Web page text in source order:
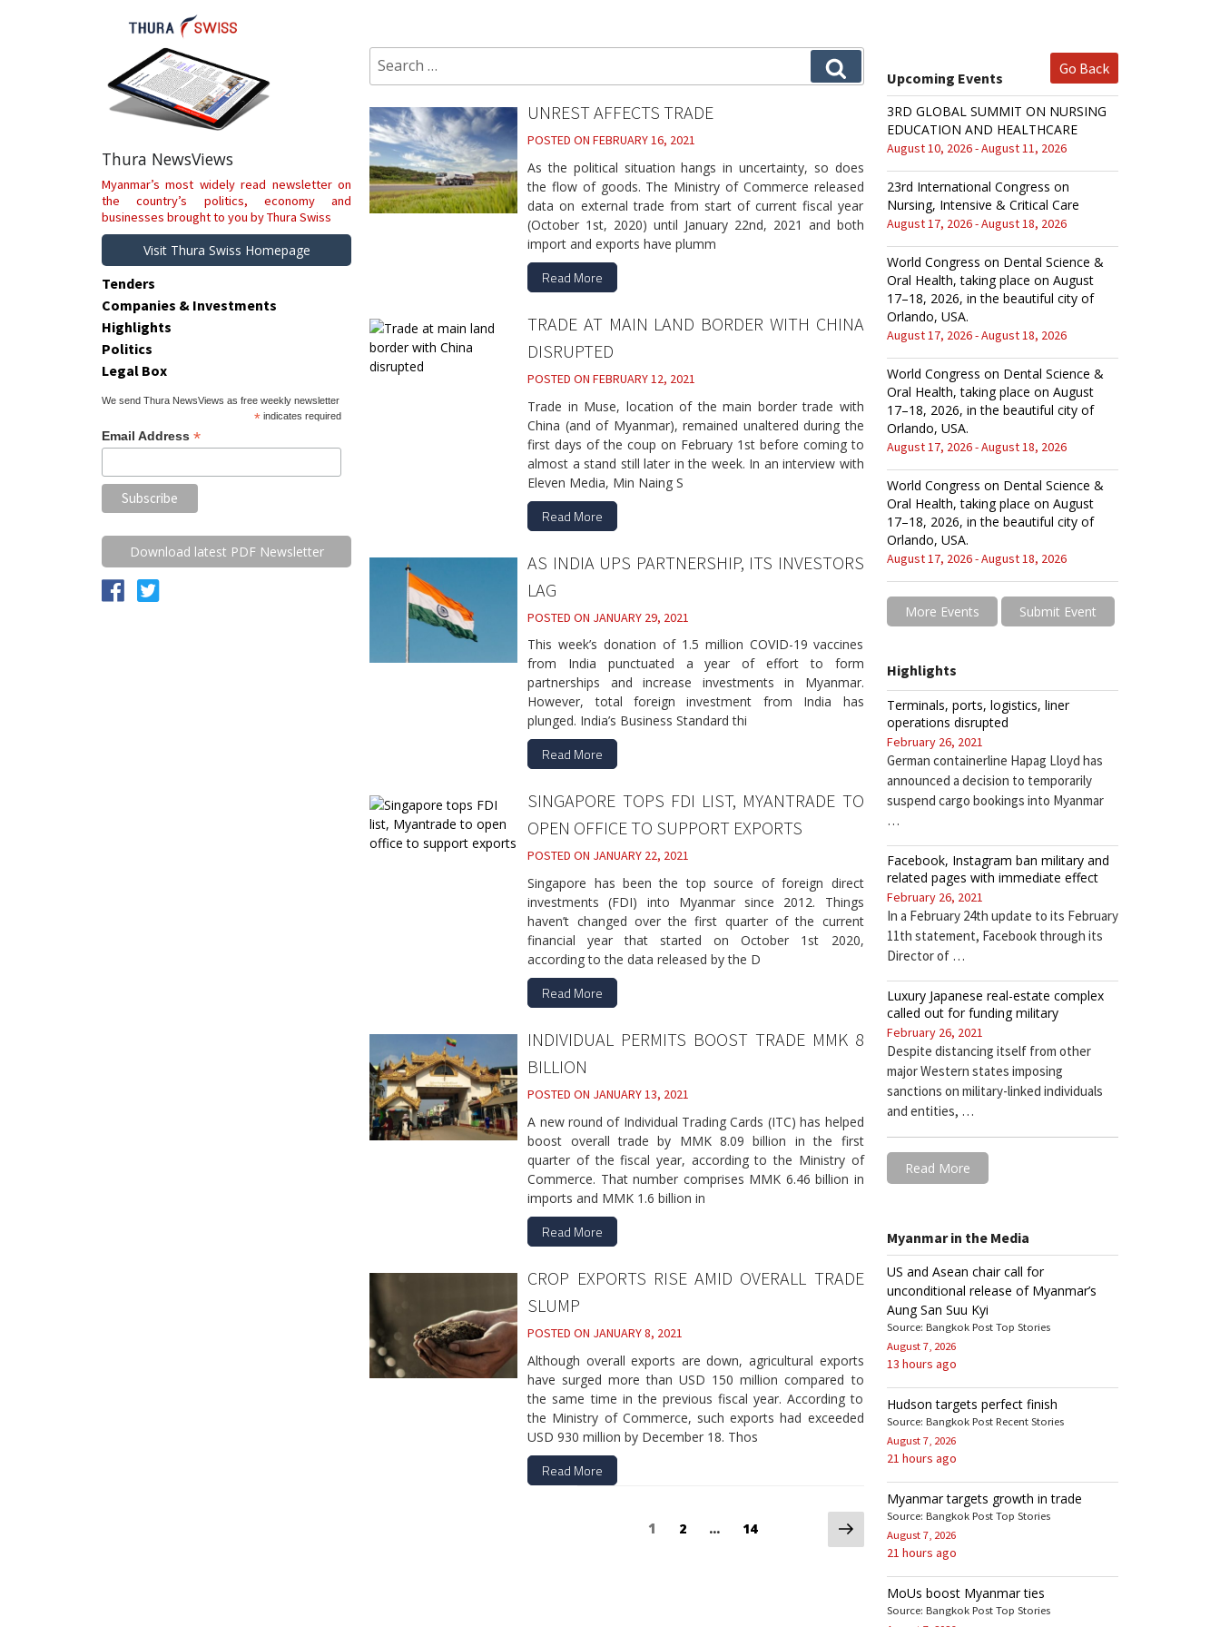
Search
for:
Go Back
UNREST AFFECTS TRADE
POSTED ONFEBRUARY 16, 2021
As the political situation hangs in uncertainty, so does
the flow of goods. The Ministry of Commerce released
data on external trade from start of current fiscal year
(October 1st, 2020) until January 22nd, 2021 and both
import and exports have plumm
Read More
TRADE AT MAIN LAND BORDER WITH CHINA
DISRUPTED
POSTED ONFEBRUARY 12, 2021
Trade in Muse, location of the main border trade with
China (and of Myanmar), remained unaltered during the
first days of the coup on February 1st before coming to
almost a stand still later in the week. In an interview with
Eleven Media, Min Naing S
Read More
AS INDIA UPS PARTNERSHIP, ITS INVESTORS
LAG
POSTED ON JANUARY 29, 2021
This week’s donation of 1.5 million COVID-19 vaccines
from India punctuated a year of effort to form
partnerships and increase investments in Myanmar.
However, total foreign investment from India has
plunged. India’s Business Standard thi
Read More
SINGAPORE TOPS FDI LIST, MYANTRADE TO
OPEN OFFICE TO SUPPORT EXPORTS
POSTED ON JANUARY 22, 2021
Singapore has been the top source of foreign direct
investments (FDI) into Myanmar since 2012. Things
haven’t changed over the first quarter of the current
financial year that started on October 1st 2020,
according to the data released by the D
Read More
INDIVIDUAL PERMITS BOOST TRADE MMK 8
BILLION
POSTED ON JANUARY 13, 2021
A new round of Individual Trading Cards (ITC) has helped
boost overall trade by MMK 8.09 billion in the first
quarter of the fiscal year, according to the Ministry of
Commerce. That number comprises MMK 6.46 billion in
imports and MMK 1.6 billion in
Read More
CROP EXPORTS RISE AMID OVERALL TRADE
SLUMP
POSTED ON JANUARY 8, 2021
Although overall exports are down, agricultural exports
have surged more than USD 150 million compared to
the same time in the previous fiscal year. According to
the Ministry of Commerce, such exports had exceeded
USD 930 million by December 18. Thos
Read More
Page
1 Page
2 … Page
14 Next
page
Upcoming Events
3RD GLOBAL SUMMIT ON NURSING
EDUCATION AND HEALTHCARE
August 10, 2026 - August 11, 2026
23rd International Congress on
Nursing, Intensive & Critical Care
August 17, 2026 - August 18, 2026
World Congress on Dental Science &
Oral Health, taking place on August
17–18, 2026, in the beautiful city of
Orlando, USA.
August 17, 2026 - August 18, 2026
World Congress on Dental Science &
Oral Health, taking place on August
17–18, 2026, in the beautiful city of
Orlando, USA.
August 17, 2026 - August 18, 2026
World Congress on Dental Science &
Oral Health, taking place on August
17–18, 2026, in the beautiful city of
Orlando, USA.
August 17, 2026 - August 18, 2026
More Events Submit Event
Highlights
Terminals, ports, logistics, liner
operations disrupted
February 26, 2021
German containerline Hapag Lloyd has
announced a decision to temporarily
suspend cargo bookings into Myanmar
…
Facebook, Instagram ban military and
related pages with immediate effect
February 26, 2021
In a February 24th update to its February
11th statement, Facebook through its
Director of …
Luxury Japanese real-estate complex
called out for funding military
February 26, 2021
Despite distancing itself from other
major Western states imposing
sanctions on military-linked individuals
and entities, …
Read More
Myanmar in the Media
US and Asean chair call for
unconditional release of Myanmar’s
Aung San Suu Kyi
Source: Bangkok Post Top Stories
August 7, 2026
13 hours ago
Hudson targets perfect finish
Source: Bangkok Post Recent Stories
August 7, 2026
21 hours ago
Myanmar targets growth in trade
Source: Bangkok Post Top Stories
August 7, 2026
21 hours ago
MoUs boost Myanmar ties
Source: Bangkok Post Top Stories
Thura NewsViews
Myanmar’s most widely read newsletter on
the country’s politics, economy and
businesses brought to you by Thura Swiss
Visit Thura Swiss Homepage
Tenders
Companies & Investments
Highlights
Politics
Legal Box
We send Thura NewsViews as free weekly newsletter
* indicates required
Email Address *
Download latest PDF Newsletter